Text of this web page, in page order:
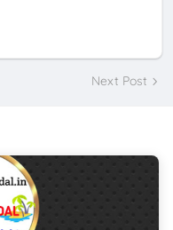
Next Post